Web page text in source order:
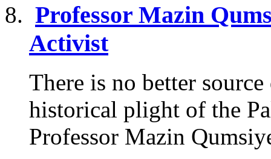
Professor Mazin
Activist
There is no better
historical plight of the
Professor Mazin